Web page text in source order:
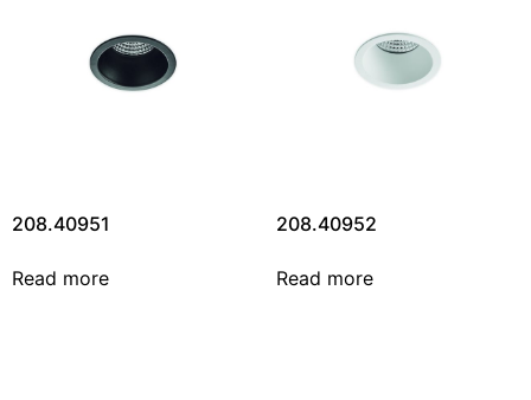
208.40951
Read more
208.40952
Read more